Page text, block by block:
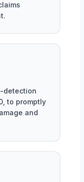
detection
to promptly
and